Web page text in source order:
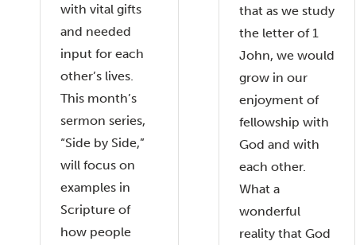
with vital gifts
and needed
input for each
other’s lives.
This month’s
sermon series,
“Side by Side,”
will focus on
examples in
Scripture of
how people
that as we study
the letter of 1
John, we would
grow in our
enjoyment of
fellowship with
God and with
each other.
What a
wonderful
reality that God